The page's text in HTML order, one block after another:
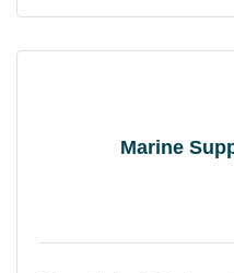
Marine